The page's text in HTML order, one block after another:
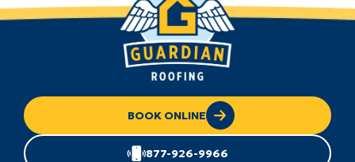
BOOK ONLINE
877-926-9966